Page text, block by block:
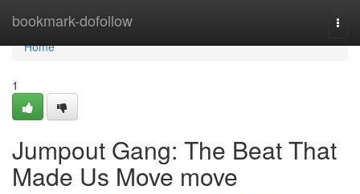
bookmark-dofollow
Home
Home
1
Jumpout Gang: The Beat That
Made Us Move move